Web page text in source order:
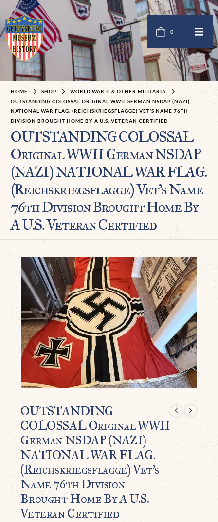
0
HOME SHOP
WORLD WAR II & OTHER MILITARIA
OUTSTANDING COLOSSAL ORIGINAL WWII GERMAN NSDAP (NAZI)
NATIONAL WAR FLAG. (REICHSKRIEGSFLAGGE) VET’S NAME 76TH
DIVISION BROUGHT HOME BY A U.S. VETERAN CERTIFIED
OUTSTANDING COLOSSAL
Original WWII German NSDAP
(NAZI) NATIONAL WAR FLAG.
(Reichskriegsflagge) Vet’s Name
76th Division Brought Home By
A U.S. Veteran Certified
OUTSTANDING
COLOSSAL Original WWII
German NSDAP (NAZI)
NATIONAL WAR FLAG.
(Reichskriegsflagge) Vet’s
Name 76th Division
Brought Home By A U.S.
Veteran Certified